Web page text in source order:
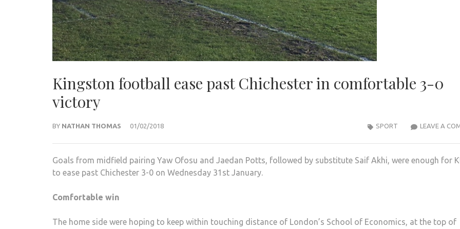
Kingston football ease past Chichester in comfortable 3-0
victory
BY NATHAN THOMAS 01/02/2018 LEAVE A
SPORT
Goals from midfield pairing Yaw Ofosu and Jaedan Potts, followed by substitute Saif Akhi, were enough for
to ease past Chichester 3-0 on Wednesday 31st January.
Comfortable win
The home side were hoping to keep within touching distance of London’s School of Economics, at the top of